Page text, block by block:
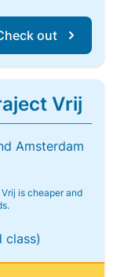
out
Vrij
Amsterdam
is cheaper and
class)